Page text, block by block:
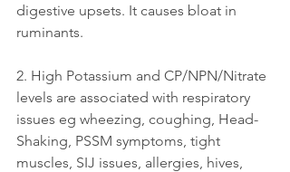
digestive upsets. It causes bloat in
ruminants.
2. High Potassium and CP/NPN/Nitrate
levels are associated with respiratory
issues eg wheezing, coughing, Head-
Shaking, PSSM symptoms, tight
muscles, SIJ issues, allergies, hives,